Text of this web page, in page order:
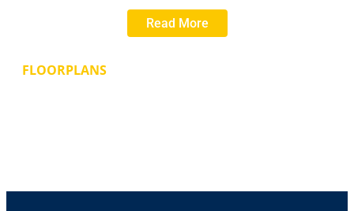
stairs rising to the first floor and doors leading to the
Read More
FLOORPLANS